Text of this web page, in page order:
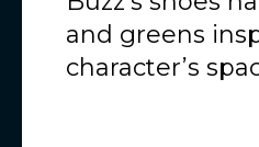
and greens
character’s